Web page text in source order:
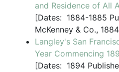
and Residence of All
[Dates: 1884-1885
McKenney & Co.,
Langley's San
Year Commencing
[Dates: 1894